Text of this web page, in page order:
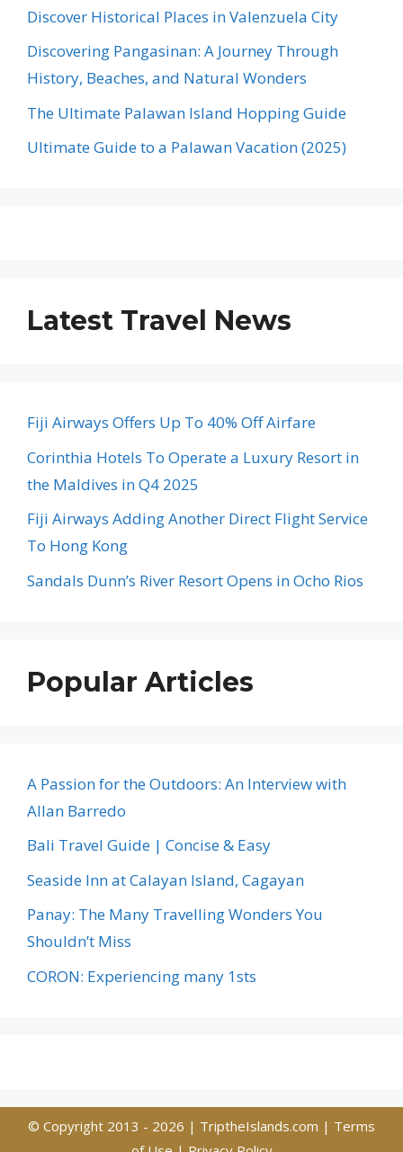
Discover Historical Places in Valenzuela City
Discovering Pangasinan: A Journey Through
History, Beaches, and Natural Wonders
The Ultimate Palawan Island Hopping Guide
Ultimate Guide to a Palawan Vacation (2025)
Latest Travel News
Fiji Airways Offers Up To 40% Off Airfare
Corinthia Hotels To Operate a Luxury Resort in
the Maldives in Q4 2025
Fiji Airways Adding Another Direct Flight Service
To Hong Kong
Sandals Dunn’s River Resort Opens in Ocho Rios
Popular Articles
A Passion for the Outdoors: An Interview with
Allan Barredo
Bali Travel Guide | Concise & Easy
Seaside Inn at Calayan Island, Cagayan
Panay: The Many Travelling Wonders You
Shouldn’t Miss
CORON: Experiencing many 1sts
© Copyright 2013 - 2026 | TriptheIslands.com | Terms